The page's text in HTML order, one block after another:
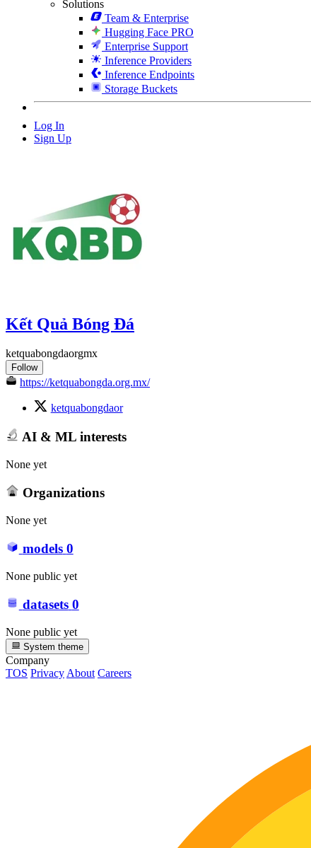
Solutions
Team & Enterprise
Hugging Face PRO
Enterprise Support
Inference Providers
Inference Endpoints
Storage Buckets
Log In
Sign Up
Kết Quả Bóng Đá
ketquabongdaorgmx
Follow
https://ketquabongda.org.mx/
ketquabongdaor
AI & ML interests
None yet
Organizations
None yet
models 0
None public yet
datasets 0
None public yet
System theme
Company
TOS PrivacyAbout Careers